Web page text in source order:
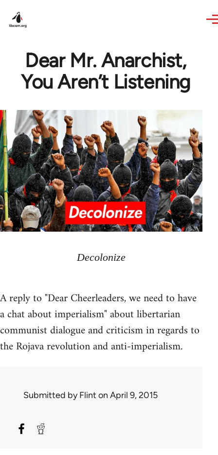
Dear Mr. Anarchist,
You Aren’t Listening
Decolonize
A reply to "Dear Cheerleaders, we need to have
a chat about imperialism" about libertarian
communist dialogue and criticism in regards to
the Rojava revolution and anti-imperialism.
Submitted byFlint on April 9, 2015